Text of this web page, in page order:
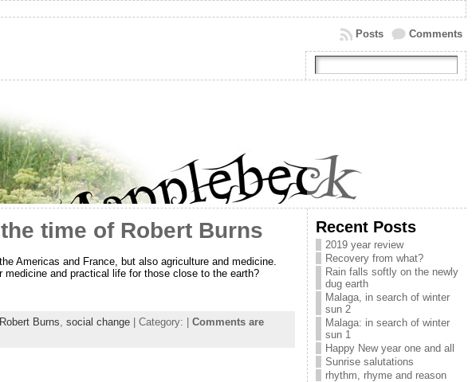
Comments
Posts
time of Robert Burns
Americas and France, but also agriculture and medicine.
and practical life for those close to the earth?
Robert Burns, social change| Category: | Comments are
Recent Posts
2019 year review
Recovery from what?
Rain falls softly on the newly
dug earth
Malaga, in search of winter
sun 2
Malaga: in search of winter
sun 1
Happy New year one and all
Sunrise salutations
rhythm, rhyme and reason